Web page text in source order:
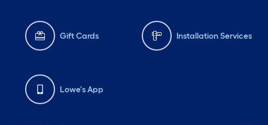
Gift Cards Installation Services
Lowe's App